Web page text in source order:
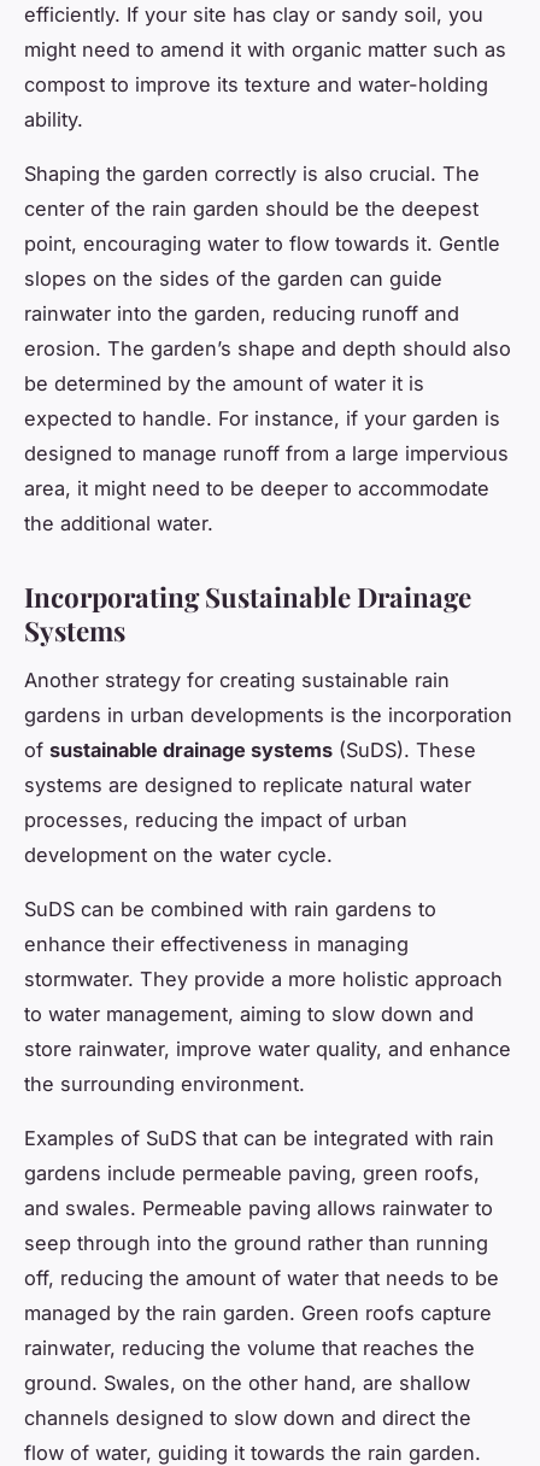
efficiently. If your site has clay or sandy soil, you
might need to amend it with organic matter such as
compost to improve its texture and water-holding
ability.
Shaping the garden correctly is also crucial. The
center of the rain garden should be the deepest
point, encouraging water to flow towards it. Gentle
slopes on the sides of the garden can guide
rainwater into the garden, reducing runoff and
erosion. The garden’s shape and depth should also
be determined by the amount of water it is
expected to handle. For instance, if your garden is
designed to manage runoff from a large impervious
area, it might need to be deeper to accommodate
the additional water.
Incorporating Sustainable Drainage
Systems
Another strategy for creating sustainable rain
gardens in urban developments is the incorporation
of sustainable drainage systems (SuDS). These
systems are designed to replicate natural water
processes, reducing the impact of urban
development on the water cycle.
SuDS can be combined with rain gardens to
enhance their effectiveness in managing
stormwater. They provide a more holistic approach
to water management, aiming to slow down and
store rainwater, improve water quality, and enhance
the surrounding environment.
Examples of SuDS that can be integrated with rain
gardens include permeable paving, green roofs,
and swales. Permeable paving allows rainwater to
seep through into the ground rather than running
off, reducing the amount of water that needs to be
managed by the rain garden. Green roofs capture
rainwater, reducing the volume that reaches the
ground. Swales, on the other hand, are shallow
channels designed to slow down and direct the
flow of water, guiding it towards the rain garden.